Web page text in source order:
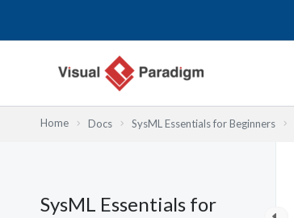
Home Docs SysML Essentials for Beginners
SysML Essentials for